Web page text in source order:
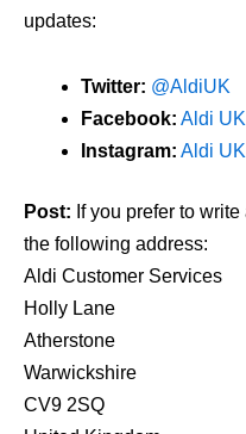
updates:
Twitter: @AldiUK
Facebook: Aldi
Instagram: Aldi
Post: If you prefer to
the following address:
Aldi Customer Services
Holly Lane
Atherstone
Warwickshire
CV9 2SQ